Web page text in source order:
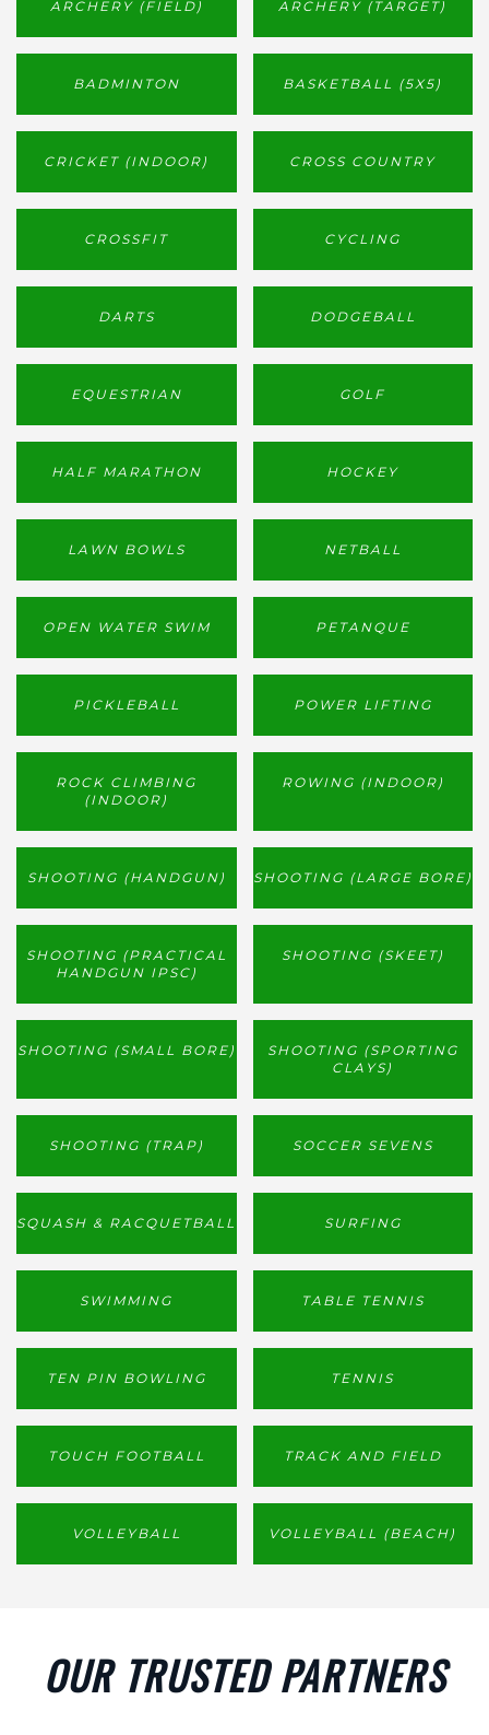
ARCHERY (FIELD) ARCHERY (TARGET)
BADMINTON BASKETBALL (5X5)
CRICKET (INDOOR) CROSS COUNTRY
CROSSFIT CYCLING
DARTS DODGEBALL
EQUESTRIAN GOLF
HALF MARATHON HOCKEY
LAWN BOWLS NETBALL
OPEN WATER SWIM PETANQUE
PICKLEBALL POWER LIFTING
ROCK CLIMBING
(INDOOR)
ROWING (INDOOR)
SHOOTING (HANDGUN) SHOOTING (LARGE BORE)
SHOOTING (PRACTICAL
HANDGUN IPSC)
SHOOTING (SKEET)
SHOOTING (SMALL BORE)
SHOOTING (SPORTING
CLAYS)
SHOOTING (TRAP) SOCCER SEVENS
SQUASH & RACQUETBALL SURFING
SWIMMING TABLE TENNIS
TEN PIN BOWLING TENNIS
TOUCH FOOTBALL TRACK AND FIELD
VOLLEYBALL VOLLEYBALL (BEACH)
OUR TRUSTED PARTNERS